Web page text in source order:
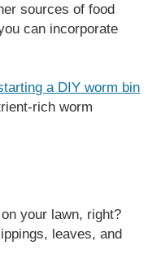
sources of food
can incorporate
a DIY worm bin
rich worm
your lawn, right?
leaves, and